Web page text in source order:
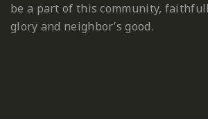
be a part of this community,
glory and neighbor’s good.